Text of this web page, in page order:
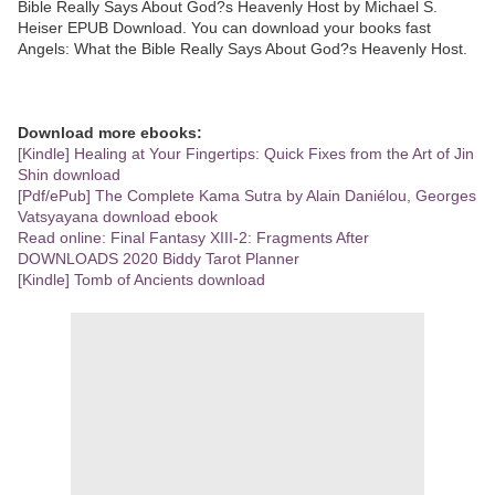
Bible Really Says About God?s Heavenly Host by Michael S.
Heiser EPUB Download. You can download your books fast
Angels: What the Bible Really Says About God?s Heavenly Host.
Download more ebooks:
[Kindle] Healing at Your Fingertips: Quick Fixes from the Art of Jin
Shin download
[Pdf/ePub] The Complete Kama Sutra by Alain Daniélou, Georges
Vatsyayana download ebook
Read online: Final Fantasy XIII-2: Fragments After
DOWNLOADS 2020 Biddy Tarot Planner
[Kindle] Tomb of Ancients download